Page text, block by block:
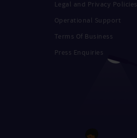
Legal and Privacy Policies
Operational Support
Terms Of Business
Press Enquiries